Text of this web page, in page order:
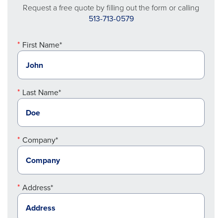
Request a free quote by filling out the form or calling
513-713-0579
First Name*
Last Name*
Company*
Address*